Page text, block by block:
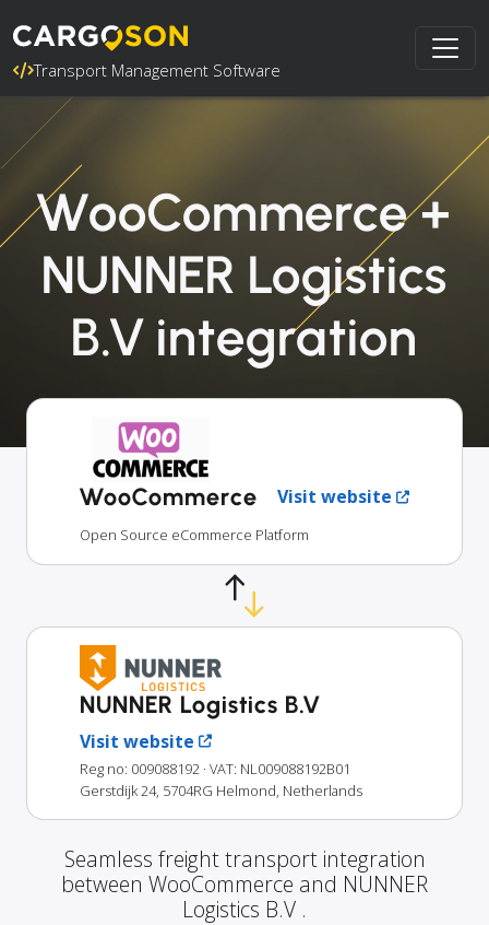
Transport Management Software
WooCommerce +
NUNNER Logistics
B.V integration
WooCommerce Visit website
Open Source eCommerce Platform
NUNNER Logistics B.V
Visit website
Reg no: 009088192 · VAT: NL009088192B01
Gerstdijk 24, 5704RG Helmond, Netherlands
Seamless freight transport integration
between WooCommerce and NUNNER
Logistics B.V .